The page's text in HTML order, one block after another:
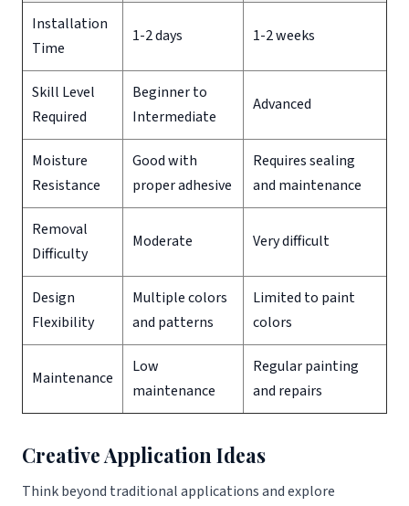
Installation
Time
1-2 days 1-2 weeks
Skill Level
Required
Beginner to
Intermediate
Advanced
Moisture
Resistance
Good with
proper adhesive
Requires sealing
and maintenance
Removal
Difficulty
Moderate Very difficult
Design
Flexibility
Multiple colors
and patterns
Limited to paint
colors
Maintenance
Low
maintenance
Regular painting
and repairs
Creative Application Ideas
Think beyond traditional applications and explore